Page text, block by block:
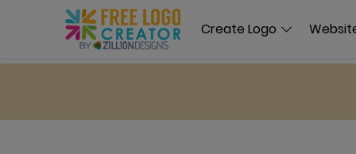
Create Logo